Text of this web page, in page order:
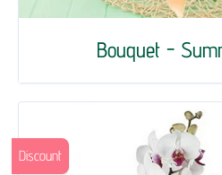
Bouquet -
Discount